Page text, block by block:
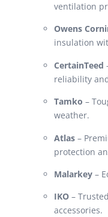
ventilation
Owens
insulation
CertainTeed
reliability
Tamko –
weather.
Atlas –
protection
Malarkey –
IKO –
accessories.